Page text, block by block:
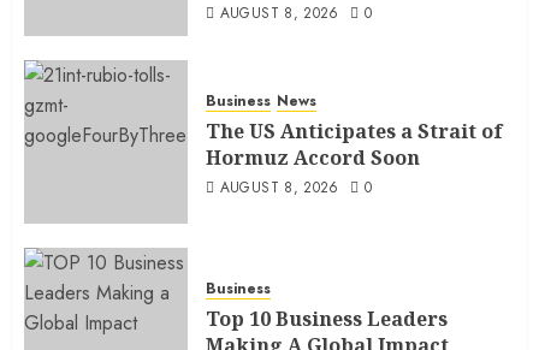
AUGUST 8, 2026 0
Business News
The US Anticipates a Strait of
Hormuz Accord Soon
AUGUST 8, 2026 0
Business
Top 10 Business Leaders
Making A Global Impact